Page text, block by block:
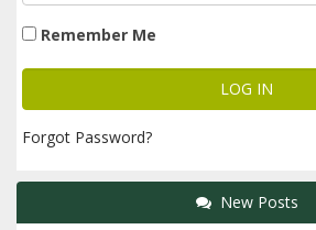
Remember Me
Forgot Password?
New Posts